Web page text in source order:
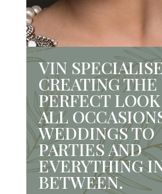
VIN
CREATING THE
PERFECT
ALL
WEDDINGS TO
PARTIES AND
EVERYTHING
BETWEEN.